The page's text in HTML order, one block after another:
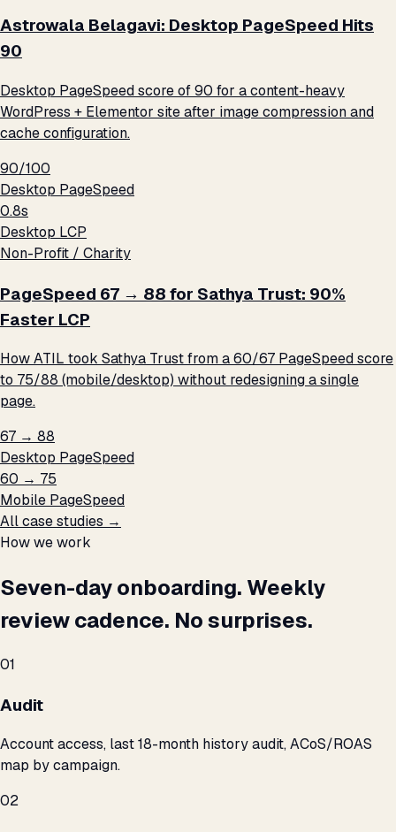
Astrowala Belagavi: Desktop PageSpeed Hits
90
Desktop PageSpeed score of 90 for a content-heavy
WordPress + Elementor site after image compression and
cache configuration.
90/100
Desktop PageSpeed
0.8s
Desktop LCP
Non-Profit / Charity
PageSpeed 67 → 88 for Sathya Trust: 90%
Faster LCP
How ATIL took Sathya Trust from a 60/67 PageSpeed score
to 75/88 (mobile/desktop) without redesigning a single
page.
67 → 88
Desktop PageSpeed
60 → 75
Mobile PageSpeed
All case studies →
How we work
Seven-day onboarding. Weekly
review cadence. No surprises.
01
Audit
Account access, last 18-month history audit, ACoS/ROAS
map by campaign.
02